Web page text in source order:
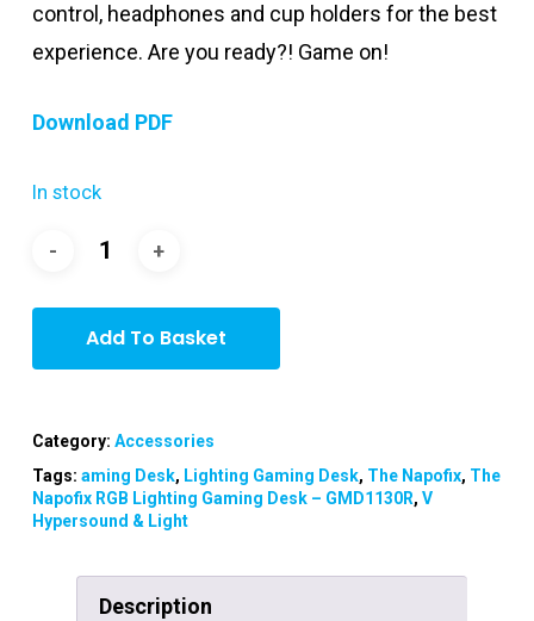
control, headphones and cup holders for the best
experience. Are you ready?! Game on!
Download PDF
In stock
Add To Basket
Category: Accessories
Tags: aming Desk, Lighting Gaming Desk, The Napofix, The
Napofix RGB Lighting Gaming Desk – GMD1130R, V
Hypersound & Light
Description